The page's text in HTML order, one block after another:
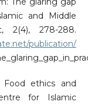
and Middle
2(4), 278-288.
publication/
Food ethics and
for Islamic